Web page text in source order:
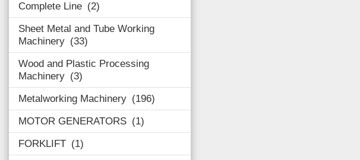
Complete Line
2
Sheet Metal and Tube Working
Machinery
33
Wood and Plastic Processing
Machinery
3
Metalworking Machinery
196
MOTOR GENERATORS
1
FORKLIFT
1